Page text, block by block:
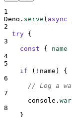
1
Deno . serve ( async
2
try {
3
const
{ name
4
5
if ( ! name ) {
6
// Log a
7
console .
8
}